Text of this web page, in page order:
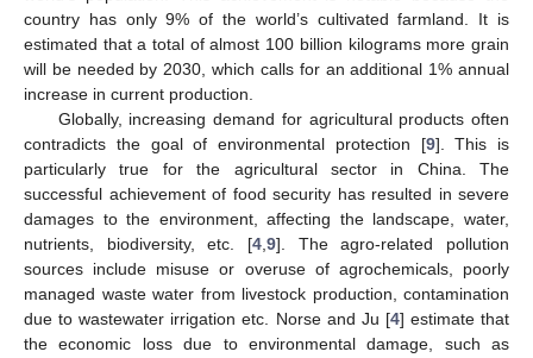
country has only 9% of the world’s cultivated farmland. It is
estimated that a total of almost 100 billion kilograms more grain
will be needed by 2030, which calls for an additional 1% annual
increase in current production.
Globally, increasing demand for agricultural products often
contradicts the goal of environmental protection [9]. This is
particularly true for the agricultural sector in China. The
successful achievement of food security has resulted in severe
damages to the environment, affecting the landscape, water,
nutrients, biodiversity, etc. [4,9]. The agro-related pollution
sources include misuse or overuse of agrochemicals, poorly
managed waste water from livestock production, contamination
due to wastewater irrigation etc. Norse and Ju [4] estimate that
the economic loss due to environmental damage, such as